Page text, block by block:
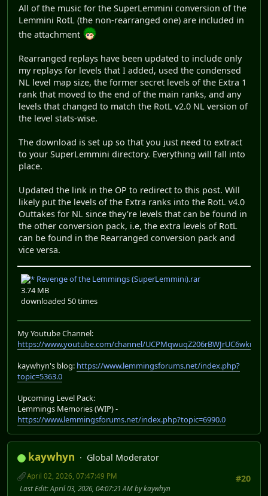
All of the music for the SuperLemmini conversion of the
Lemmini RotL (the non-rearranged one) are included in
the attachment
Rearranged replays have been updated to include only
my replays for levels that I added, used the condensed
NL level map size, the former secret levels of the Extra 1
rank that moved to the end of the main ranks, and any
levels that changed to match the RotL v2.0 NL version of
the level stats-wise.
The download is set up so that you just need to extract
to your SuperLemmini directory. Everything will fall into
place.
Updated the link in the OP to redirect to this post. Will
likely put the levels of the Extra ranks into the RotL v4.0
Outtakes for NL since they're levels that can be found in
the other conversion pack, i.e, the extra levels of RotL
can be found in the Rearranged conversion pack and
vice versa.
Revenge of the Lemmings (SuperLemmini).rar
3.74 MB
downloaded 50 times
My Youtube Channel:
https://www.youtube.com/channel/UCPMqwuqZ206rBWJrUC6wkrA
kaywhyn's blog: https://www.lemmingsforums.net/index.php?
topic=5363.0
Upcoming Level Pack:
Lemmings Memories (WIP) -
https://www.lemmingsforums.net/index.php?topic=6990.0
kaywhyn
Global Moderator
#20
April 02, 2026, 07:47:49 PM
Last Edit: April 03, 2026, 04:07:21 AM by kaywhyn